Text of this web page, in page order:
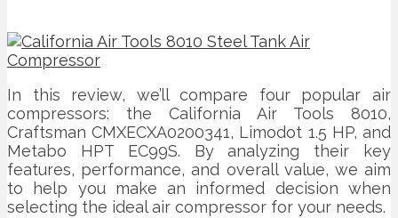
In this review, we’ll compare four popular air
compressors: the California Air Tools 8010,
Craftsman CMXECXA0200341, Limodot 1.5 HP, and
Metabo HPT EC99S. By analyzing their key
features, performance, and overall value, we aim
to help you make an informed decision when
selecting the ideal air compressor for your needs.